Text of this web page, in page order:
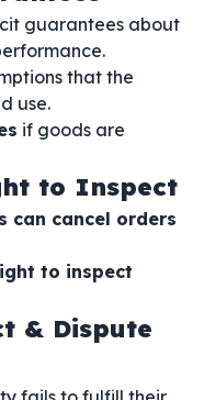
guarantees about
that the
use.
if goods are
to Inspect
can cancel orders
to inspect
& Dispute